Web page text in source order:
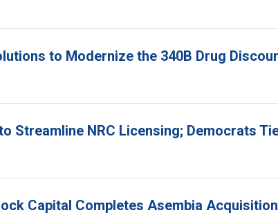
to Modernize the 340B Drug
Streamline NRC Licensing; Democrats
Capital Completes Asembia Acquisition